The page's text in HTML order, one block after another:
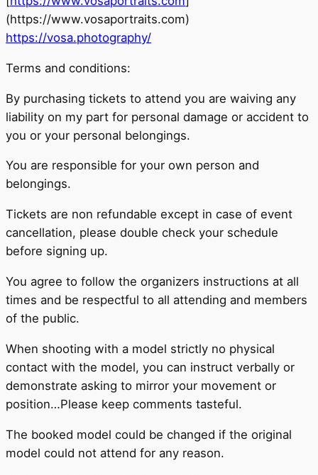
(https://www.vosaportraits.com)
https://vosa.photography/
Terms and conditions:
By purchasing tickets to attend you are waiving any
liability on my part for personal damage or accident to
you or your personal belongings.
You are responsible for your own person and
belongings.
Tickets are non refundable except in case of event
cancellation, please double check your schedule
before signing up.
You agree to follow the organizers instructions at all
times and be respectful to all attending and members
of the public.
When shooting with a model strictly no physical
contact with the model, you can instruct verbally or
demonstrate asking to mirror your movement or
position…Please keep comments tasteful.
The booked model could be changed if the original
model could not attend for any reason.